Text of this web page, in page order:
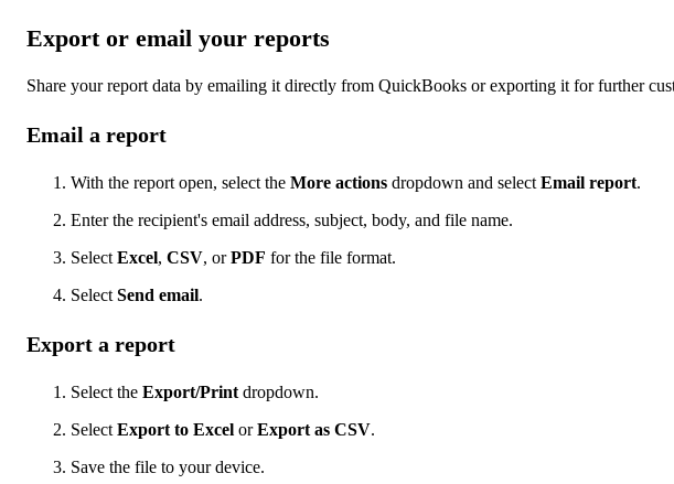
Export or email your reports
Share your report data by emailing it directly from QuickBooks or exporting it for further
Email a report
With the report open, select the More actions dropdown and select Email report.
Enter the recipient's email address, subject, body, and file name.
Select Excel, CSV, orPDF for the file format.
Select Send email.
Export a report
Select the Export/Print dropdown.
Select Export to Excel orExport as CSV.
Save the file to your device.